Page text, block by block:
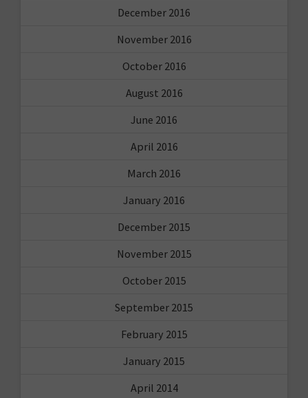
December 2016
November 2016
October 2016
August 2016
June 2016
April 2016
March 2016
January 2016
December 2015
November 2015
October 2015
September 2015
February 2015
January 2015
April 2014